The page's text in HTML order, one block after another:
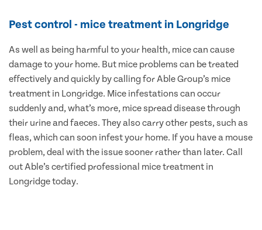
Pest control - mice treatment in Longridge
As well as being harmful to your health, mice can cause
damage to your home. But mice problems can be treated
effectively and quickly by calling for Able Group’s mice
treatment in Longridge. Mice infestations can occur
suddenly and, what’s more, mice spread disease through
their urine and faeces. They also carry other pests, such as
fleas, which can soon infest your home. If you have a mouse
problem, deal with the issue sooner rather than later. Call
out Able’s certified professional mice treatment in
Longridge today.